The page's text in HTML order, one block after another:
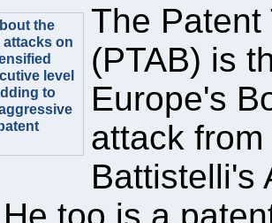
the
attacks on
level
to
The Patent
(PTAB) is
Europe's
attack
Battistelli's
too is a